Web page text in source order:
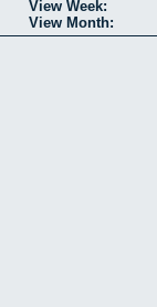
View Week:
View Month: